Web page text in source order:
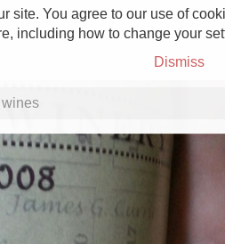
site. You agree to our use of
including how to change your
Dismiss
Grower